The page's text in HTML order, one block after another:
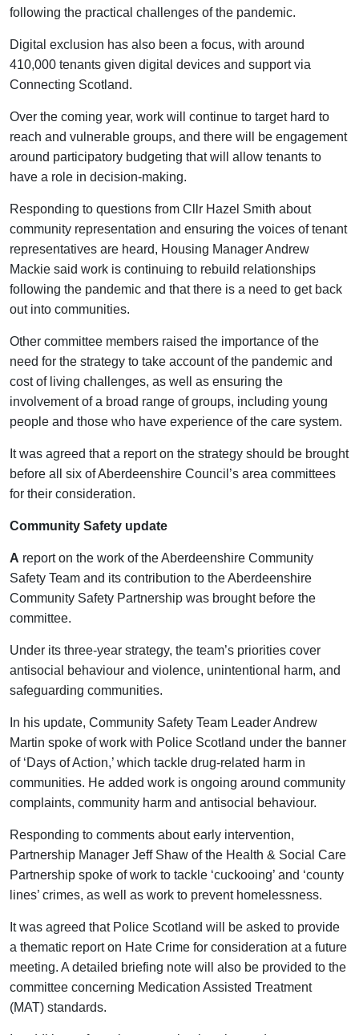
following the practical challenges of the pandemic.
Digital exclusion has also been a focus, with around
410,000 tenants given digital devices and support via
Connecting Scotland.
Over the coming year, work will continue to target hard to
reach and vulnerable groups, and there will be engagement
around participatory budgeting that will allow tenants to
have a role in decision-making.
Responding to questions from Cllr Hazel Smith about
community representation and ensuring the voices of tenant
representatives are heard, Housing Manager Andrew
Mackie said work is continuing to rebuild relationships
following the pandemic and that there is a need to get back
out into communities.
Other committee members raised the importance of the
need for the strategy to take account of the pandemic and
cost of living challenges, as well as ensuring the
involvement of a broad range of groups, including young
people and those who have experience of the care system.
It was agreed that a report on the strategy should be brought
before all six of Aberdeenshire Council’s area committees
for their consideration.
Community Safety update
A report on the work of the Aberdeenshire Community
Safety Team and its contribution to the Aberdeenshire
Community Safety Partnership was brought before the
committee.
Under its three-year strategy, the team’s priorities cover
antisocial behaviour and violence, unintentional harm, and
safeguarding communities.
In his update, Community Safety Team Leader Andrew
Martin spoke of work with Police Scotland under the banner
of ‘Days of Action,’ which tackle drug-related harm in
communities. He added work is ongoing around community
complaints, community harm and antisocial behaviour.
Responding to comments about early intervention,
Partnership Manager Jeff Shaw of the Health & Social Care
Partnership spoke of work to tackle ‘cuckooing’ and ‘county
lines’ crimes, as well as work to prevent homelessness.
It was agreed that Police Scotland will be asked to provide
a thematic report on Hate Crime for consideration at a future
meeting. A detailed briefing note will also be provided to the
committee concerning Medication Assisted Treatment
(MAT) standards.